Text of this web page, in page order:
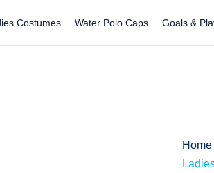
Costumes Water Polo Caps Goals &
Home
Fruit